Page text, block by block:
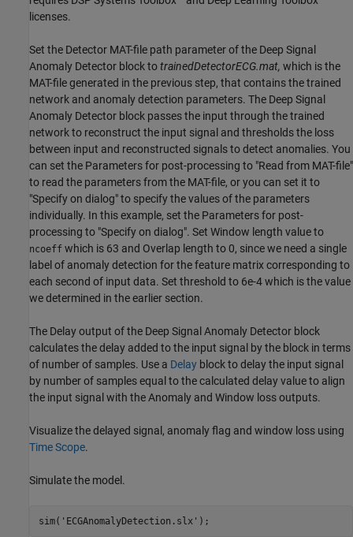
licenses.
Set the Detector MAT-file path parameter of the Deep Signal
Anomaly Detector block totrainedDetectorECG.mat, which is the
MAT-file generated in the previous step, that contains the trained
network and anomaly detection parameters. The Deep Signal
Anomaly Detector block passes the input through the trained
network to reconstruct the input signal and thresholds the loss
between input and reconstructed signals to detect anomalies. You
can set the Parameters for post-processing to "Read from MAT-file"
to read the parameters from the MAT-file, or you can set it to
"Specify on dialog" to specify the values of the parameters
individually. In this example, set the Parameters for post-
processing to "Specify on dialog". Set Window length value to
ncoeff which is 63 and Overlap length to 0, since we need a single
label of anomaly detection for the feature matrix corresponding to
each second of input data. Set threshold to 6e-4 which is the value
we determined in the earlier section.
The Delay output of the Deep Signal Anomaly Detector block
calculates the delay added to the input signal by the block in terms
of number of samples. Use a Delay block to delay the input signal
by number of samples equal to the calculated delay value to align
the input signal with the Anomaly and Window loss outputs.
Visualize the delayed signal, anomaly flag and window loss using
Time Scope.
Simulate the model.
sim( 'ECGAnomalyDetection.slx' );